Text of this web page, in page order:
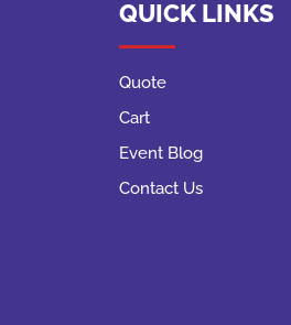
QUICK LINKS
Quote
Cart
Event Blog
Contact Us